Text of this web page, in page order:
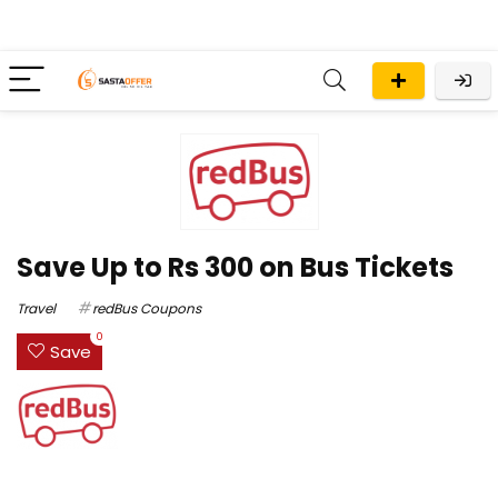
Save Up to Rs 300 on Bus Tickets
Travel redBus Coupons
Save
0